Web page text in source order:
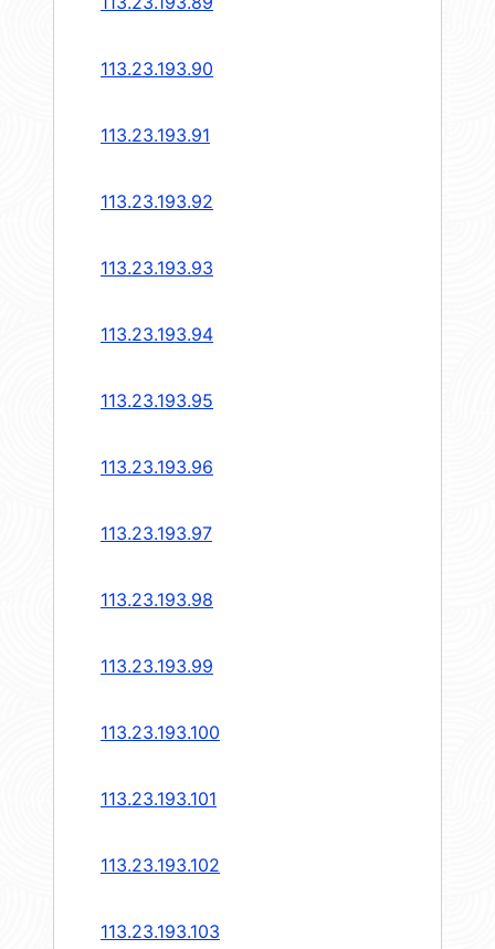
113.23.193.90
113.23.193.91
113.23.193.92
113.23.193.93
113.23.193.94
113.23.193.95
113.23.193.96
113.23.193.97
113.23.193.98
113.23.193.99
113.23.193.100
113.23.193.101
113.23.193.102
113.23.193.103